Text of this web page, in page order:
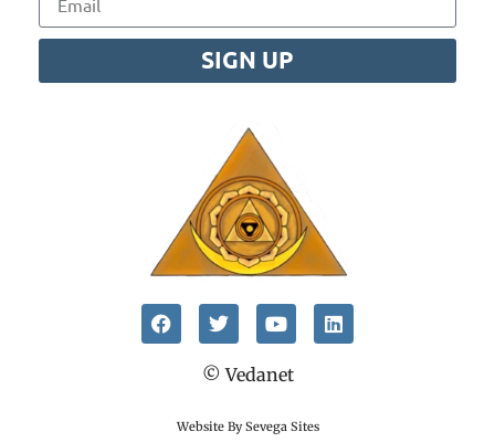
SIGN UP
© Vedanet
Website By Sevega Sites